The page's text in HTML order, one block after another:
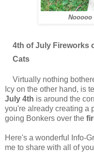
Nooooo
4th of July Fireworks
Cats
Virtually nothing
Icy on the other hand, is
July 4th is around the
you're already creating a
going Bonkers over the
Here's a wonderful Info-
me to share with all of